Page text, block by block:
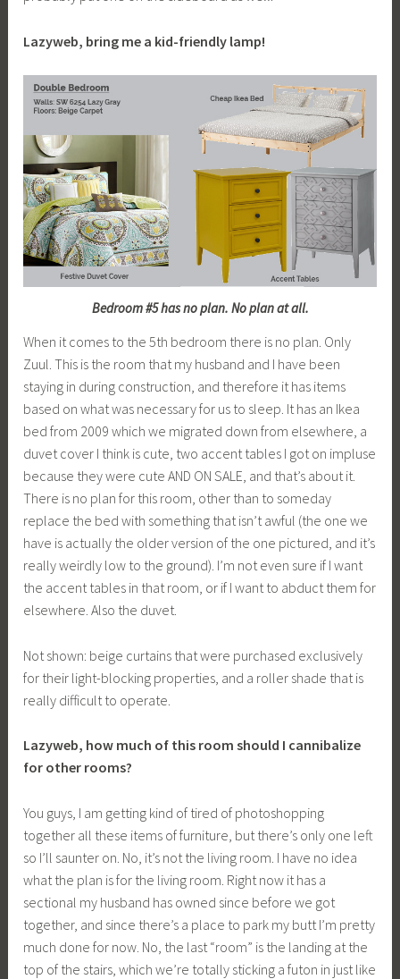
Lazyweb, bring me a kid-friendly lamp!
Bedroom #5 has no plan. No plan at all.
When it comes to the 5th bedroom there is no plan. Only
Zuul. This is the room that my husband and I have been
staying in during construction, and therefore it has items
based on what was necessary for us to sleep. It has an Ikea
bed from 2009 which we migrated down from elsewhere, a
duvet cover I think is cute, two accent tables I got on impluse
because they were cute AND ON SALE, and that’s about it.
There is no plan for this room, other than to someday
replace the bed with something that isn’t awful (the one we
have is actually the older version of the one pictured, and it’s
really weirdly low to the ground). I’m not even sure if I want
the accent tables in that room, or if I want to abduct them for
elsewhere. Also the duvet.
Not shown: beige curtains that were purchased exclusively
for their light-blocking properties, and a roller shade that is
really difficult to operate.
Lazyweb, how much of this room should I cannibalize
for other rooms?
You guys, I am getting kind of tired of photoshopping
together all these items of furniture, but there’s only one left
so I’ll saunter on. No, it’s not the living room. I have no idea
what the plan is for the living room. Right now it has a
sectional my husband has owned since before we got
together, and since there’s a place to park my butt I’m pretty
much done for now. No, the last “room” is the landing at the
top of the stairs, which we’re totally sticking a futon in just like